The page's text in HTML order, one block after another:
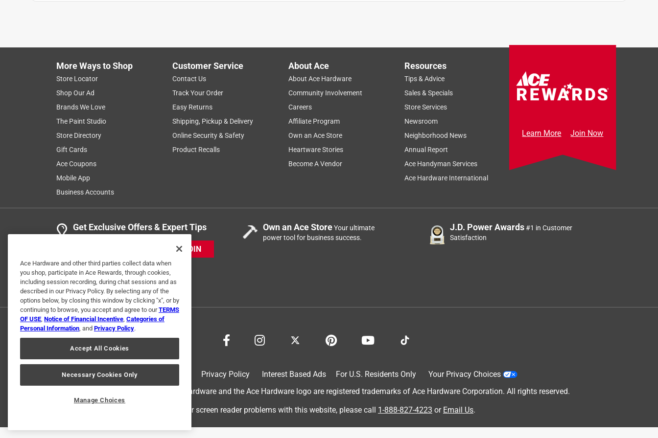
More Ways to Shop
Store Locator
Shop Our Ad
Brands We Love
The Paint Studio
Store Directory
Gift Cards
Ace Coupons
Mobile App
Business Accounts
Customer Service
Contact Us
Track Your Order
Easy Returns
Shipping, Pickup & Delivery
Online Security & Safety
Product Recalls
About Ace
About Ace Hardware
Community Involvement
Careers
Affiliate Program
Own an Ace Store
Heartware Stories
Become A Vendor
Resources
Tips & Advice
Sales & Specials
Store Services
Newsroom
Neighborhood News
Annual Report
Ace Handyman Services
Ace Hardware International
Learn More Join Now
Get Exclusive Offers & Expert Tips
JOIN
Own an Ace StoreYour ultimate
power tool for business success.
J.D. Power Awards#1 in Customer
Satisfaction
Privacy Policy Interest Based Ads For U.S. Residents Only
Your Privacy Choices
© 2024 Ace Hardware. Ace Hardware and the Ace Hardware logo are registered trademarks of Ace Hardware Corporation. All rights reserved.
For screen reader problems with this website, please call 1-888-827-4223 or Email Us.
Ace Hardware and other third parties collect data when
you shop, participate in Ace Rewards, through cookies,
including session recording, during chat sessions and as
described in our Privacy Policy. By selecting any of the
options below, by closing this window by clicking "x", or by
continuing to browse, you accept and agree to ourTERMS
OF USE, Notice of Financial Incentive, Categories of
Personal Information, and Privacy Policy.
Accept All Cookies
Necessary Cookies Only
Manage Choices